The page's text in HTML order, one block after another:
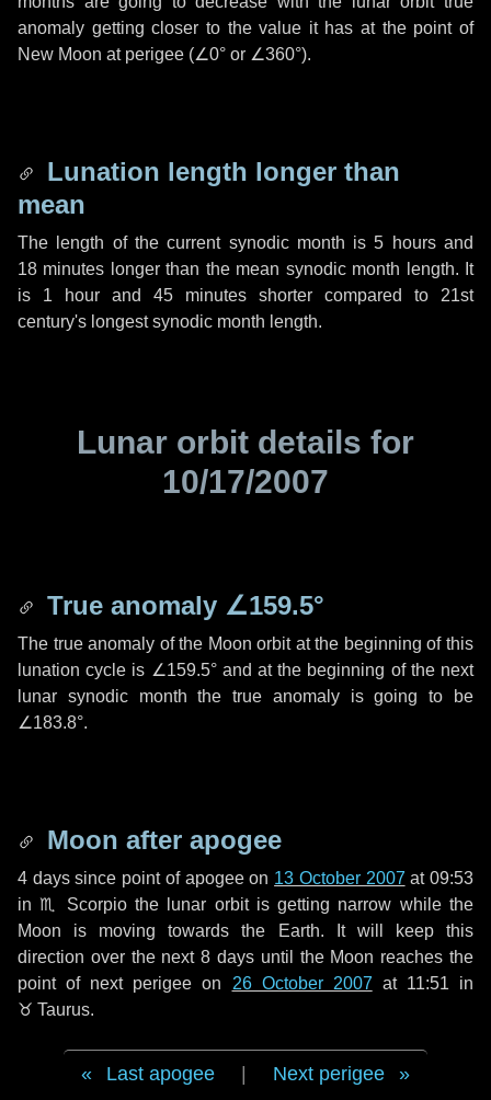
anomaly getting closer to the value it has at the point of
New Moon at perigee (∠0° or ∠360°).
Lunation length longer than
mean
The length of the current synodic month is5 hoursand
18 minutes longer than the mean synodic month length. It
is 1 hour and 45 minutes shorter compared to 21st
century's longest synodic month length.
Lunar orbit details for
10/17/2007
True anomaly ∠159.5°
The true anomaly of the Moon orbit at the beginning of this
lunation cycle is ∠159.5°and at the beginning of the next
lunar synodic month the true anomaly is going to be
∠183.8°.
Moon after apogee
4 dayssince point of apogee on 13 October 2007 at 09:53
in♏ Scorpiothe lunar orbit is getting narrow while the
Moon is moving towards the Earth. It will keep this
direction over the next8 days until the Moon reaches the
point of next perigee on 26 October 2007 at 11:51 in
♉ Taurus.
Last apogee Next perigee